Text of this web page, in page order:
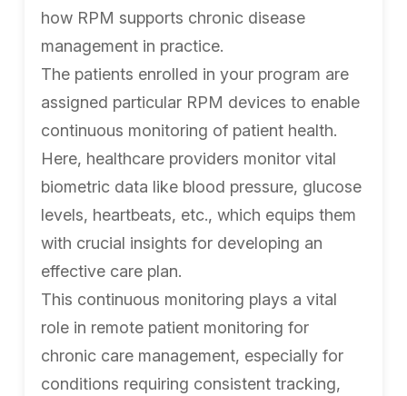
how RPM supports chronic disease
management in practice.
The patients enrolled in your program are
assigned particular RPM devices to enable
continuous monitoring of patient health.
Here, healthcare providers monitor vital
biometric data like blood pressure, glucose
levels, heartbeats, etc., which equips them
with crucial insights for developing an
effective care plan.
This continuous monitoring plays a vital
role in remote patient monitoring for
chronic care management, especially for
conditions requiring consistent tracking,